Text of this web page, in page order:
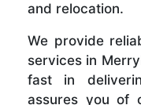
and relocation.
We provide
services in
fast in
assures you of